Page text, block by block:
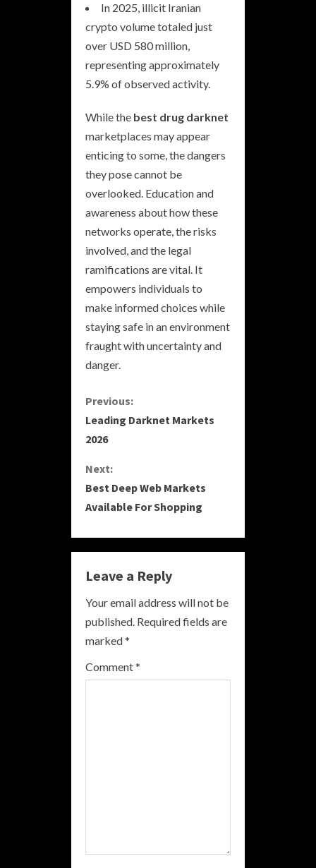
In 2025, illicit Iranian
crypto volume totaled just
over USD 580 million,
representing approximately
5.9% of observed activity.
While the best drug darknet
marketplaces may appear
enticing to some, the dangers
they pose cannot be
overlooked. Education and
awareness about how these
networks operate, the risks
involved, and the legal
ramifications are vital. It
empowers individuals to
make informed choices while
staying safe in an environment
fraught with uncertainty and
danger.
C
o
n
t
n
u
e
R
e
Previous:
Leading Darknet Markets
2026
Next:
Best Deep Web Markets
Available For Shopping
Leave a Reply
Your email address will not be
published. Required fields are
marked*
Comment*